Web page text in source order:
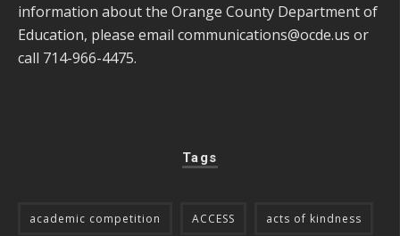
information about the Orange County Department of
Education, please email communications@ocde.us or
call 714-966-4475.
Tags
academic competition ACCESS acts of kindness